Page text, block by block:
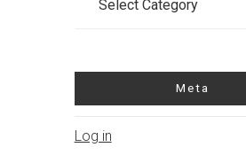
Meta
Log in